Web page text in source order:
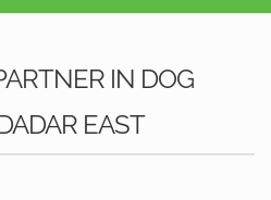
IN DOG
EAST